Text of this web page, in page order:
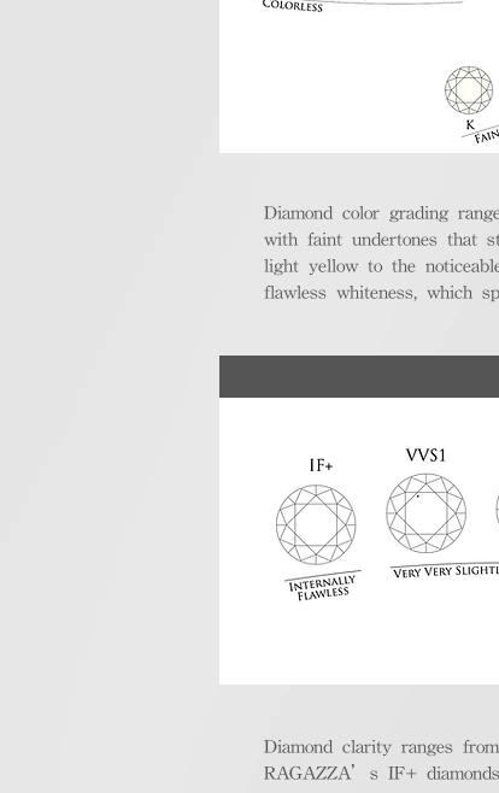
Diamond color grading
with faint undertones that
light yellow to the
flawless whiteness, which
Diamond clarity ranges
RAGAZZA’s IF+